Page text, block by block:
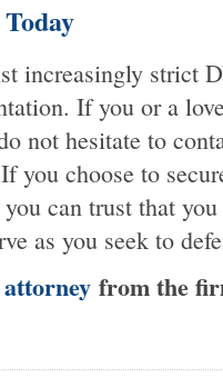
increasingly strict
If you or a
not hesitate to
you choose to
can trust that
as you seek to
from the